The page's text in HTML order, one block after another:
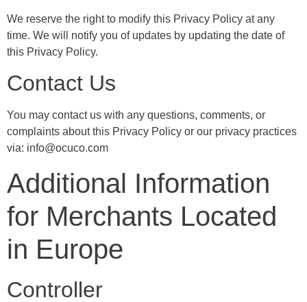
We reserve the right to modify this Privacy Policy at any
time. We will notify you of updates by updating the date of
this Privacy Policy.
Contact Us
You may contact us with any questions, comments, or
complaints about this Privacy Policy or our privacy practices
via: info@ocuco.com
Additional Information
for Merchants Located
in Europe
Controller